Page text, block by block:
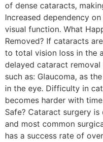
of dense cataracts,
Increased dependency
visual function. What
Removed? If cataracts
to total vision loss in the
delayed cataract
such as: Glaucoma, as
in the eye. Difficulty in
becomes harder with
Safe? Cataract surgery
and most common
has a success rate of